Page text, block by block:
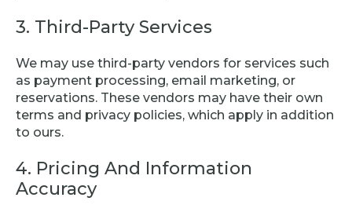
3. Third-Party Services
We may use third-party vendors for services such
as payment processing, email marketing, or
reservations. These vendors may have their own
terms and privacy policies, which apply in addition
to ours.
4. Pricing And Information
Accuracy